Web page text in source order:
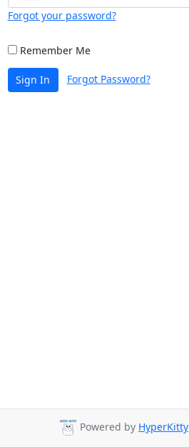
Forgot your password?
Remember Me
Sign In Forgot Password?
Powered by HyperKitty